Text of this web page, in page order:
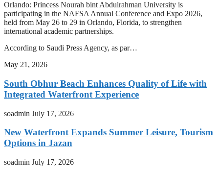
Orlando: Princess Nourah bint Abdulrahman University is
participating in the NAFSA Annual Conference and Expo 2026,
held from May 26 to 29 in Orlando, Florida, to strengthen
international academic partnerships.
According to Saudi Press Agency, as par…
May 21, 2026
South Obhur Beach Enhances Quality of Life with
Integrated Waterfront Experience
soadmin July 17, 2026
New Waterfront Expands Summer Leisure, Tourism
Options in Jazan
soadmin July 17, 2026